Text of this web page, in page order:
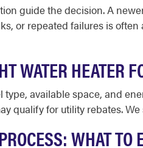
guide the decision. A
or repeated failures is
WATER HEATER
available space, and
qualify for utility rebates.
WHAT TO